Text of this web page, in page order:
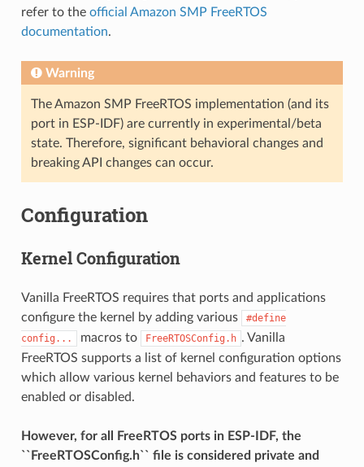
refer to the official Amazon SMP FreeRTOS
documentation.
Warning
The Amazon SMP FreeRTOS implementation (and its
port in ESP-IDF) are currently in experimental/beta
state. Therefore, significant behavioral changes and
breaking API changes can occur.
Configuration
Kernel Configuration
Vanilla FreeRTOS requires that ports and applications
configure the kernel by adding various
#define
config...
macros to FreeRTOSConfig.h . Vanilla
FreeRTOS supports a list of kernel configuration options
which allow various kernel behaviors and features to be
enabled or disabled.
However, for all FreeRTOS ports in ESP-IDF, the
``FreeRTOSConfig.h`` file is considered private and